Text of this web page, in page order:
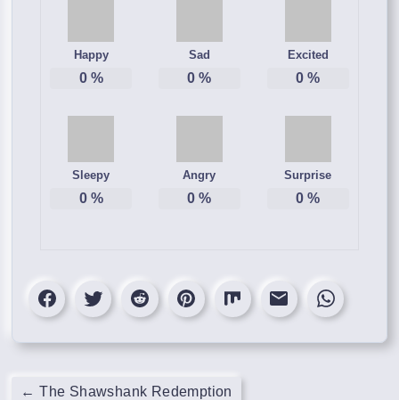
Happy
0%
Sad
0 %
Excited
0 %
Sleepy
0%
Angry
0 %
Surprise
0 %
← The Shawshank Redemption